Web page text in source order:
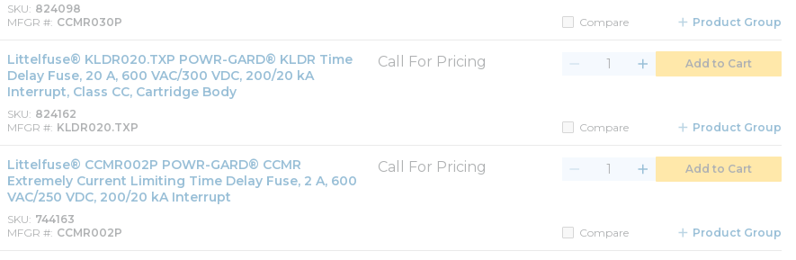
SKU 824098
MFGR # CCMR030P Compare Product Group
Littelfuse® KLDR020.TXP POWR-GARD® KLDR Time
Delay Fuse, 20 A, 600 VAC/300 VDC, 200/20 kA
Interrupt, Class CC, Cartridge Body
SKU 824162
MFGR # KLDR020.TXP
Call For Pricing Add to Cart
Compare Product Group
Littelfuse® CCMR002P POWR-GARD® CCMR
Extremely Current Limiting Time Delay Fuse, 2 A, 600
VAC/250 VDC, 200/20 kA Interrupt
SKU 744163
MFGR # CCMR002P
Call For Pricing Add to Cart
Compare Product Group